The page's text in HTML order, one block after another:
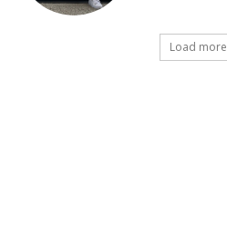
Load more